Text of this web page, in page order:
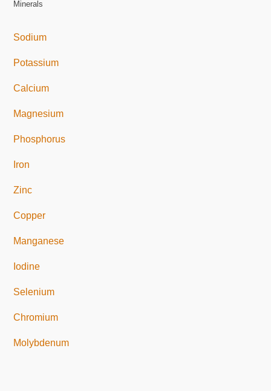
Minerals
Sodium
Potassium
Calcium
Magnesium
Phosphorus
Iron
Zinc
Copper
Manganese
Iodine
Selenium
Chromium
Molybdenum